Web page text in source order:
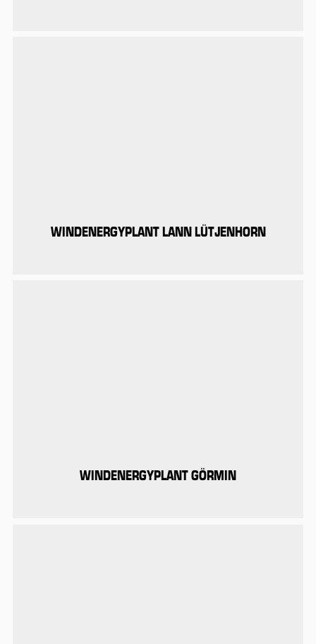
WINDENERGYPLANT LANN LÜTJENHORN
WINDENERGYPLANT GÖRMIN